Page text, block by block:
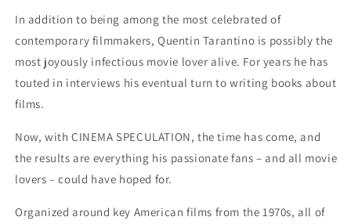
In addition to being among the most celebrated of
contemporary filmmakers, Quentin Tarantino is possibly the
most joyously infectious movie lover alive. For years he has
touted in interviews his eventual turn to writing books about
films.
Now, with CINEMA SPECULATION, the time has come, and
the results are everything his passionate fans – and all movie
lovers – could have hoped for.
Organized around key American films from the 1970s, all of